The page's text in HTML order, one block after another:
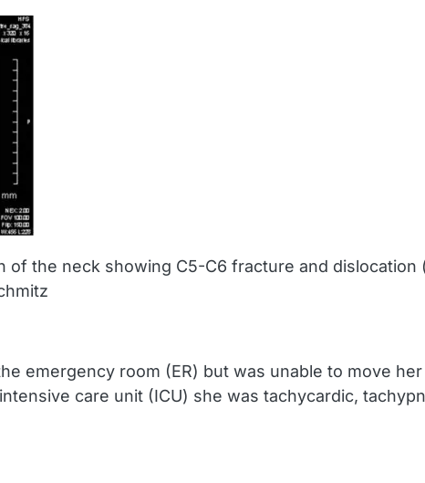
of the neck showing C5-C6 fracture and
emergency room (ER) but was unable to move
care unit (ICU) she was tachycardic,